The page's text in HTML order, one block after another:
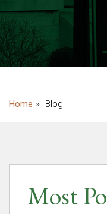
Blog
Most